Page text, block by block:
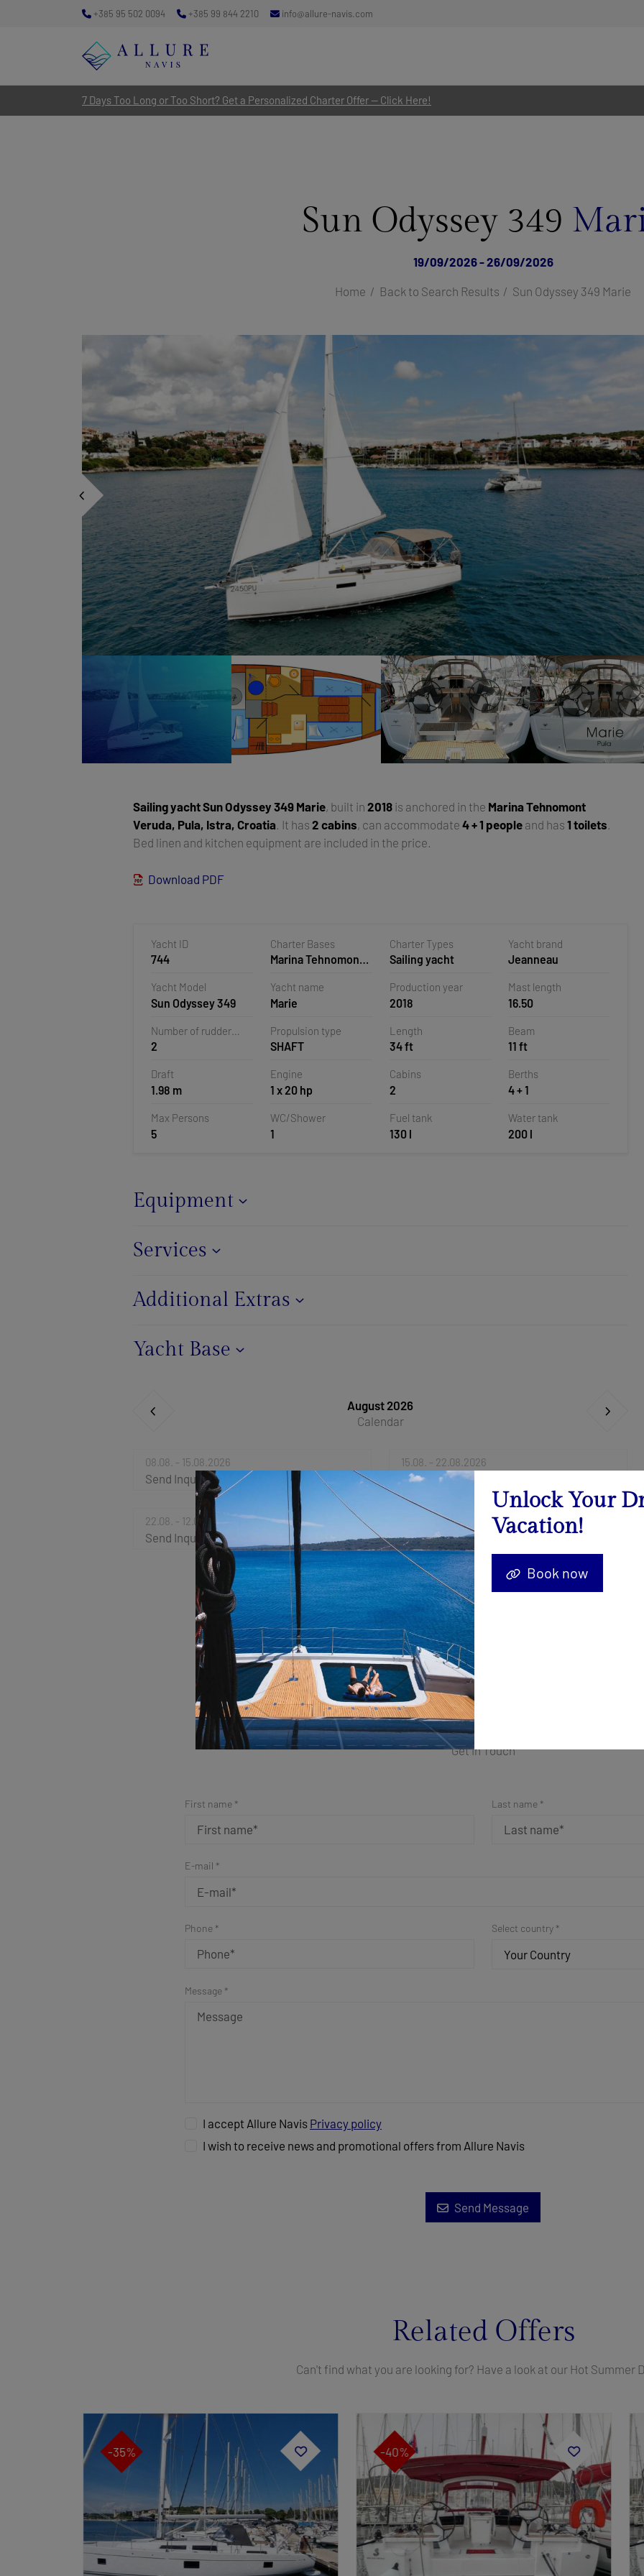
7 Days Too Long or Too Short? Get a Personalized Charter Offer — Click Here!
+385 95 502 0094 +385 99 844 2210 info@allure-navis.com
Sun Odyssey 349
19/09/2026 - 26/09/2026
Home Back to Search Results Sun Odyssey 349 Marie
Sailing yachtSun Odyssey 349 Marie, built in2018 is anchored in the Marina Tehnomont
Veruda, Pula, Istra, Croatia . It has2 cabins, can accommodate4 + 1 people and has1 toilets
Bed linen and kitchen equipment are included in the price.
Download PDF
Yacht ID
744
Charter Bases
Marina Tehnomont
Croatia
Charter Types
Sailing yacht
Yacht brand
Jeanneau
Yacht Model
Sun Odyssey 349
Yacht name
Marie
Production year
2018
Mast length
16.50
Number of rudder
blades
2
Propulsion type
SHAFT
Length
34 ft
Beam
11 ft
Draft
1.98 m
Engine
1 x 20 hp
Cabins
2
Berths
4 + 1
Max Persons
5
WC/Shower
1
Fuel tank
130 l
Water tank
200 l
Equipment
Services
Additional Extras
Yacht Base
August 2026
Calendar
08.08. - 15.08.2026
Send Inquiry
15.08. - 22.08.2026
Send Inquiry
22.08. - 12.09.2026
Send Inquiry
Simple Form for a Fast
Get in Touch
First name * Last name *
E-mail *
Phone * Select country *
Your Country
Message *
I accept Allure Navis Privacy policy
I wish to receive news and promotional offers from Allure Navis
Send Message
Related Offers
Can't find what you are looking for? Have a look at our Hot Summer
-35% -40%
Unlock Your
Vacation!
Book now